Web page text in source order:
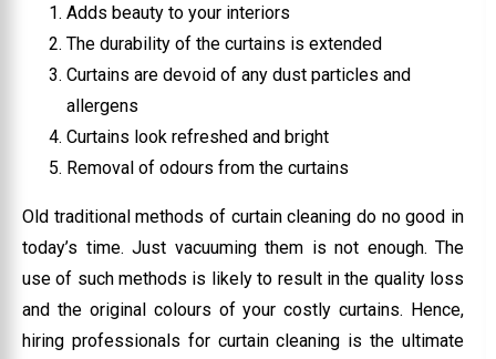
Adds beauty to your interiors
The durability of the curtains is extended
Curtains are devoid of any dust particles and
allergens
Curtains look refreshed and bright
Removal of odours from the curtains
Old traditional methods of curtain cleaning do no good in
today’s time. Just vacuuming them is not enough. The
use of such methods is likely to result in the quality loss
and the original colours of your costly curtains. Hence,
hiring professionals for curtain cleaning is the ultimate